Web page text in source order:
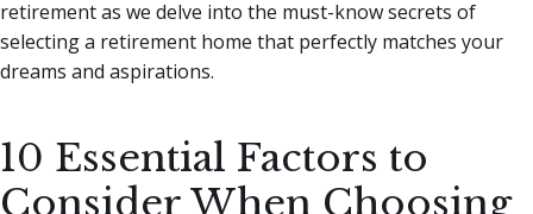
retirement as we delve into the must-know secrets of
selecting a retirement home that perfectly matches your
dreams and aspirations.
10 Essential Factors to
Consider When Choosing